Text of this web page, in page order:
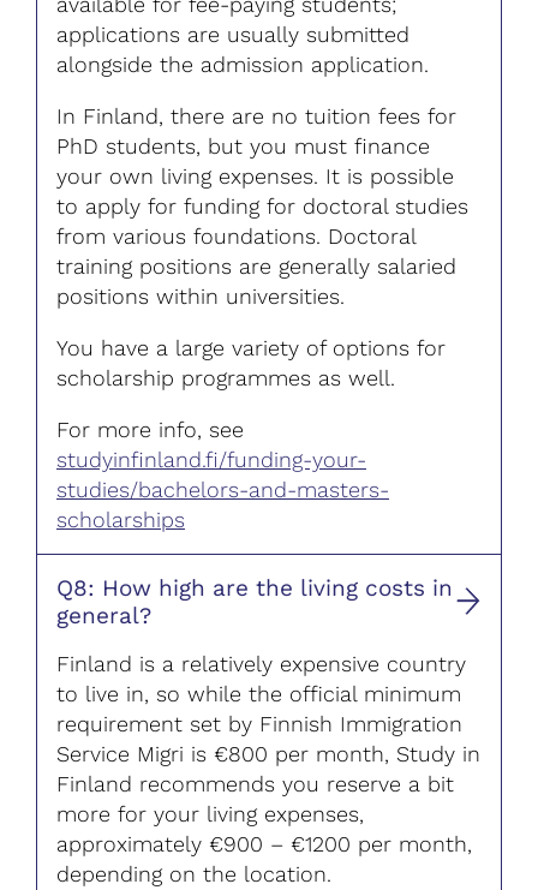
applications are usually submitted
alongside the admission application.
In Finland, there are no tuition fees for
PhD students, but you must finance
your own living expenses. It is possible
to apply for funding for doctoral studies
from various foundations. Doctoral
training positions are generally salaried
positions within universities.
You have a large variety of options for
scholarship programmes as well.
For more info, see
studyinfinland.fi/funding-your-
studies/bachelors-and-masters-
scholarships
Q8: How high are the living costs in
general?
Finland is a relatively expensive country
to live in, so while the official minimum
requirement set by Finnish Immigration
Service Migri is €800 per month, Study in
Finland recommends you reserve a bit
more for your living expenses,
approximately €900 – €1200 per month,
depending on the location.